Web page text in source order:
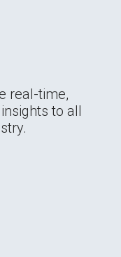
real-time,
to all